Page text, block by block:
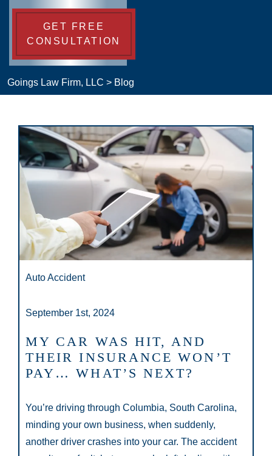
GET FREE
CONSULTATION
Goings Law Firm, LLC > Blog
Auto Accident
September 1st, 2024
MY CAR WAS HIT, AND
THEIR INSURANCE WON’T
PAY… WHAT’S NEXT?
You’re driving through Columbia, South Carolina,
minding your own business, when suddenly,
another driver crashes into your car. The accident